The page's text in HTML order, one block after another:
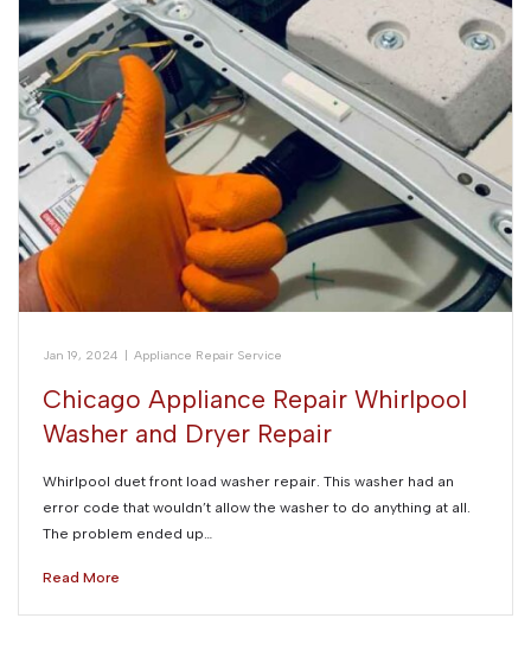
Jan 19, 2024 | Appliance Repair Service
Chicago Appliance Repair Whirlpool
Washer and Dryer Repair
Whirlpool duet front load washer repair. This washer had an
error code that wouldn’t allow the washer to do anything at all.
The problem ended up…
Read More